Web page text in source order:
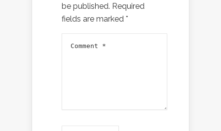
be published. Required
fields are marked *